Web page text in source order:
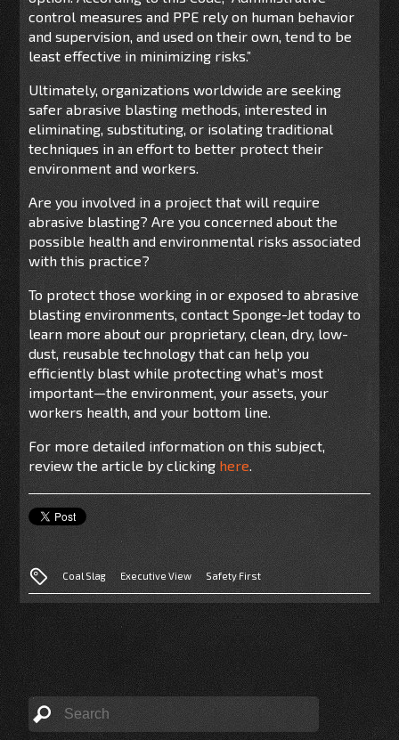
control measures and PPE rely on human behavior
and supervision, and used on their own, tend to be
least effective in minimizing risks.”
Ultimately, organizations worldwide are seeking
safer abrasive blasting methods, interested in
eliminating, substituting, or isolating traditional
techniques in an effort to better protect their
environment and workers.
Are you involved in a project that will require
abrasive blasting? Are you concerned about the
possible health and environmental risks associated
with this practice?
To protect those working in or exposed to abrasive
blasting environments, contact Sponge-Jet today to
learn more about our proprietary, clean, dry, low-
dust, reusable technology that can help you
efficiently blast while protecting what’s most
important—the environment, your assets, your
workers health, and your bottom line.
For more detailed information on this subject,
review the article by clickinghere.
Coal Slag Executive View Safety First